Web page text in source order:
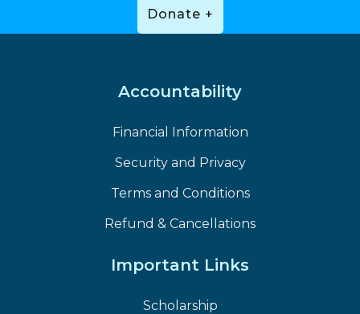
Donate +
Accountability
Financial Information
Security and Privacy
Terms and Conditions
Refund & Cancellations
Important Links
Scholarship